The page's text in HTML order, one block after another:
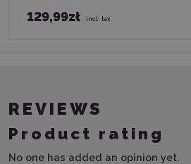
129,99zł incl. tax
REVIEWS
Product rating
No one has added an opinion yet.